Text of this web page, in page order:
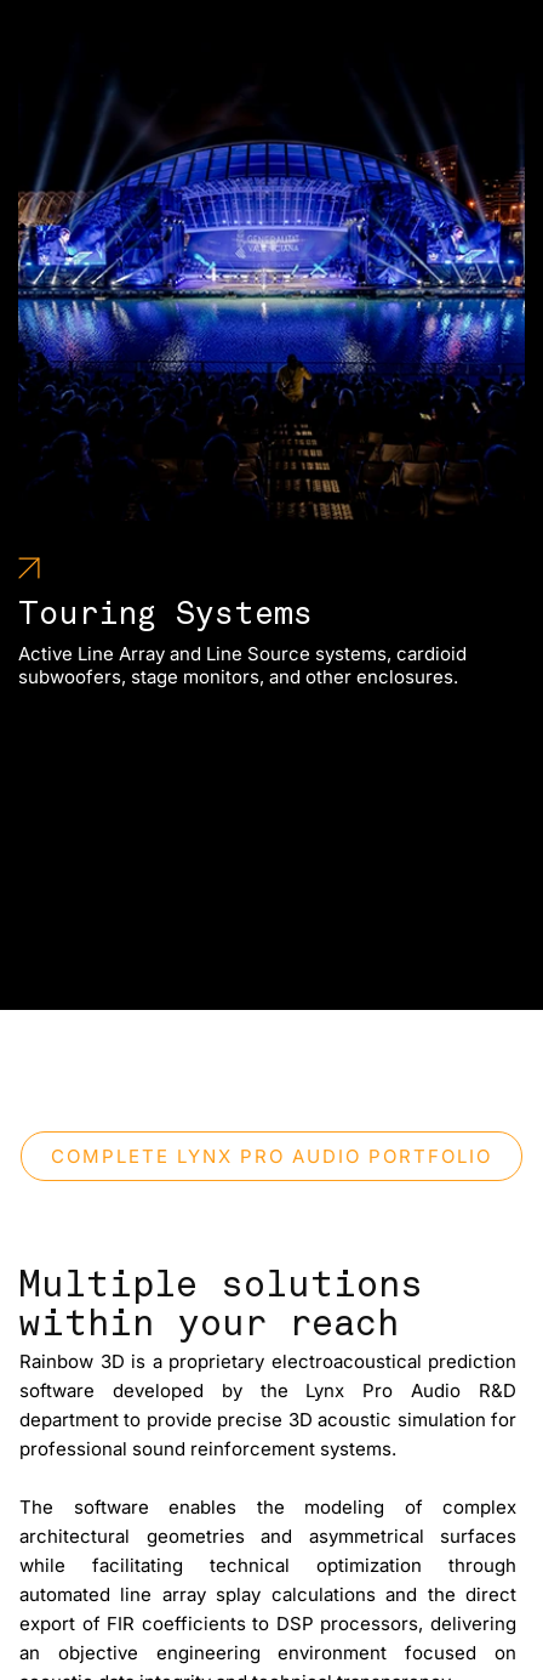
Touring Systems
Active Line Array and Line Source systems, cardioid
subwoofers, stage monitors, and other enclosures.
COMPLETE LYNX PRO AUDIO PORTFOLIO
Multiple solutions
within your reach
Rainbow 3D is a proprietary electroacoustical prediction
software developed by the Lynx Pro Audio R&D
department to provide precise 3D acoustic simulation for
professional sound reinforcement systems.
The software enables the modeling of complex
architectural geometries and asymmetrical surfaces
while facilitating technical optimization through
automated line array splay calculations and the direct
export of FIR coefficientsto DSP processors, delivering
an objective engineering environment focused on